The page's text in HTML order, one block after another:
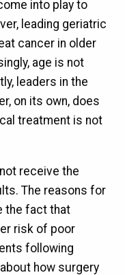
into play to
leading geriatric
cancer in older
age is not
leaders in the
on its own, does
treatment is not
receive the
The reasons for
the fact that
risk of poor
following
how surgery